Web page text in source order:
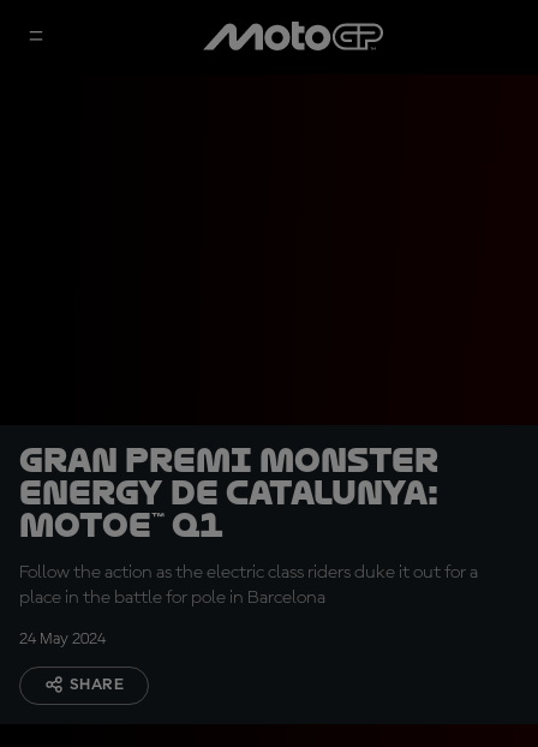
Gran Premi Monster
Energy de Catalunya:
MotoE™ Q1
Follow the action as the electric class riders duke it out for a
place in the battle for pole in Barcelona
24 May 2024
SHARE